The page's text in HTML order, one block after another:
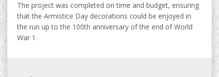
The project was completed on time and budget, ensuring
that the Armistice Day decorations could be enjoyed in
the run up to the 100th anniversary of the end of World
War 1.